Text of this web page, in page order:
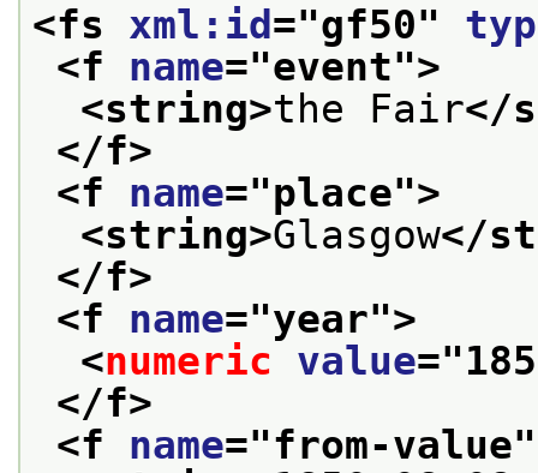
<fs xml:id ="gf50"
<f name="event">
<string>the Fair</
</f>
<f name="place">
<string>Glasgow</
</f>
<f name="year">
<numeric value="
</f>
<f name="from-value